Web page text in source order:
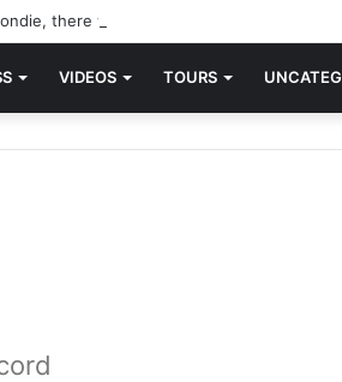
there was “X Offender.” This is where
VIDEOS TOURS